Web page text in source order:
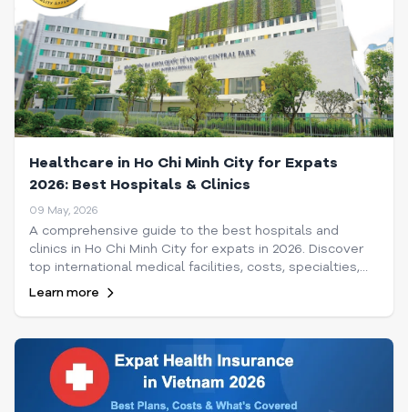
Healthcare in Ho Chi Minh City for Expats
2026: Best Hospitals & Clinics
09 May, 2026
A comprehensive guide to the best hospitals and
clinics in Ho Chi Minh City for expats in 2026. Discover
top international medical facilities, costs, specialties,
and tips for navigating healthcare in Saigon.
Learn more